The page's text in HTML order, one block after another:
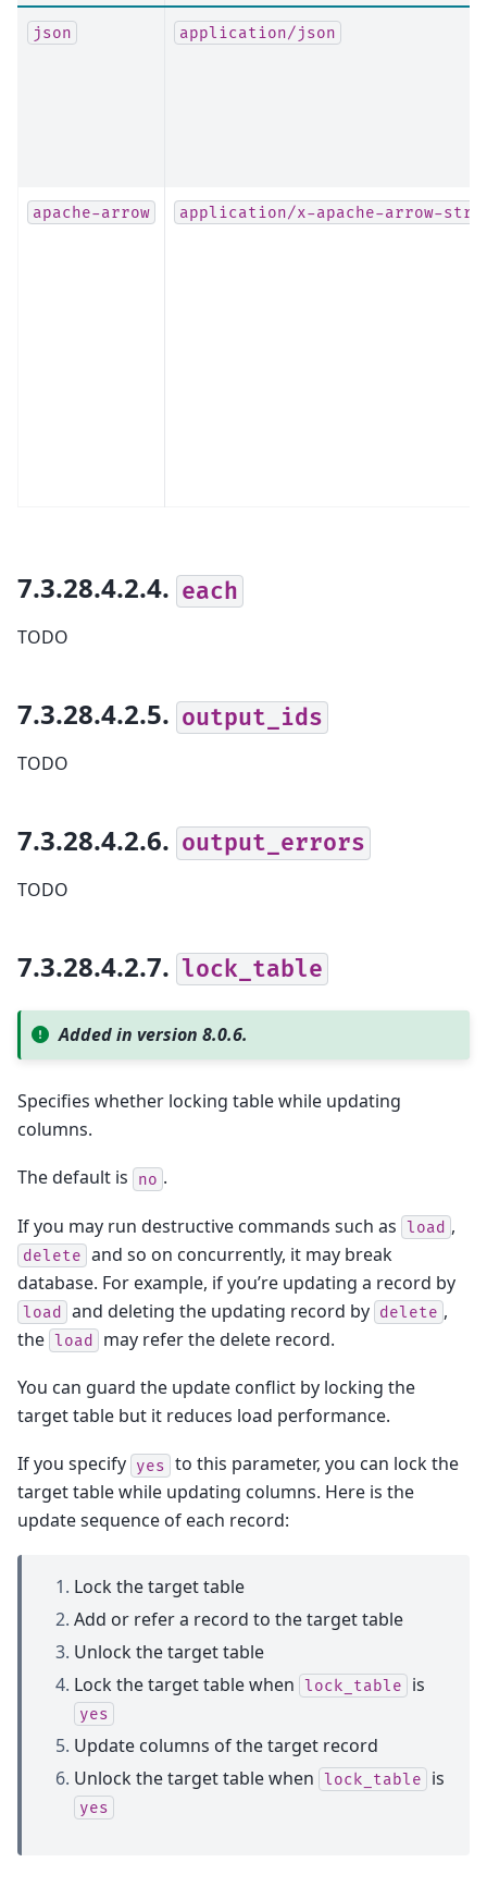
json application/json
apache-arrow application/x-apache-arrow-
7.3.28.4.2.4. each
TODO
7.3.28.4.2.5. output_ids
TODO
7.3.28.4.2.6. output_errors
TODO
7.3.28.4.2.7. lock_table
Added in version 8.0.6.
Specifies whether locking table while updating
columns.
The default is no .
If you may run destructive commands such as load ,
delete and so on concurrently, it may break
database. For example, if you’re updating a record by
load and deleting the updating record by delete ,
the load may refer the delete record.
You can guard the update conflict by locking the
target table but it reduces load performance.
If you specify yes to this parameter, you can lock the
target table while updating columns. Here is the
update sequence of each record:
Lock the target table
Add or refer a record to the target table
Unlock the target table
Lock the target table when lock_table is
yes
Update columns of the target record
Unlock the target table when lock_table is
yes